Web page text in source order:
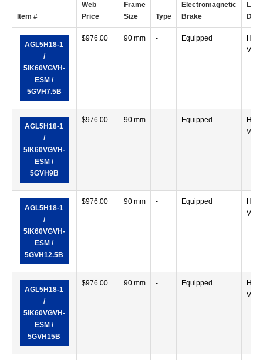
Item #
Web
Price
Frame
Size
Type
Electromagnetic
Brake
AGL5H18-1
/
5IK60VGVH-
ESM /
5GVH7.5B
$976.00 90 mm - Equipped
AGL5H18-1
/
5IK60VGVH-
ESM /
5GVH9B
$976.00 90 mm - Equipped
AGL5H18-1
/
5IK60VGVH-
ESM /
5GVH12.5B
$976.00 90 mm - Equipped
AGL5H18-1
/
5IK60VGVH-
ESM /
5GVH15B
$976.00 90 mm - Equipped